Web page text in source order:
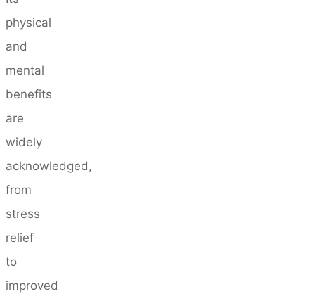
physical
and
mental
benefits
are
widely
acknowledged,
from
stress
relief
to
improved